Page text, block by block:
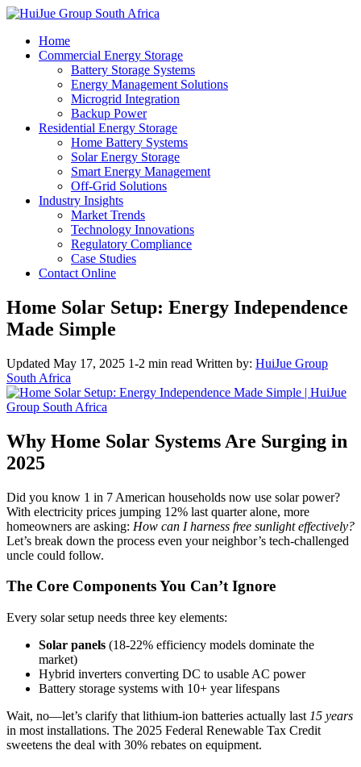
Home
Commercial Energy Storage
Battery Storage Systems
Energy Management Solutions
Microgrid Integration
Backup Power
Residential Energy Storage
Home Battery Systems
Solar Energy Storage
Smart Energy Management
Off-Grid Solutions
Industry Insights
Market Trends
Technology Innovations
Regulatory Compliance
Case Studies
Contact Online
Home Solar Setup: Energy Independence
Made Simple
Updated May 17, 2025 1-2 min read Written by: HuiJue Group
South Africa
Why Home Solar Systems Are Surging in
2025
Did you know 1 in 7 American households now use solar power?
With electricity prices jumping 12% last quarter alone, more
homeowners are asking: How can I harness free sunlight effectively?
Let’s break down the process even your neighbor’s tech-challenged
uncle could follow.
The Core Components You Can’t Ignore
Every solar setup needs three key elements:
Solar panels (18-22% efficiency models dominate the
market)
Hybrid inverters converting DC to usable AC power
Battery storage systems with 10+ year lifespans
Wait, no—let’s clarify that lithium-ion batteries actually last 15 years
in most installations. The 2025 Federal Renewable Tax Credit
sweetens the deal with 30% rebates on equipment.